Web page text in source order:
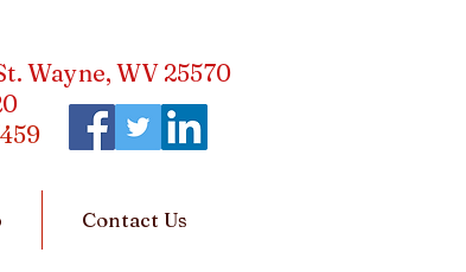
Wayne, WV 25570
Contact Us